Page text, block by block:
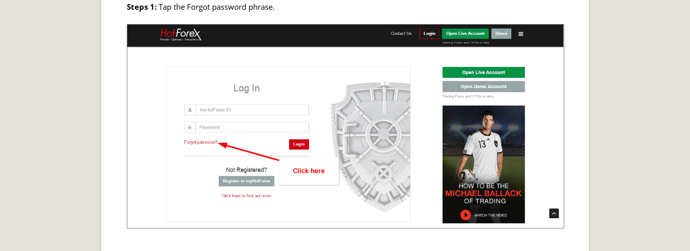
Steps 1:Tap the Forgot password phrase.